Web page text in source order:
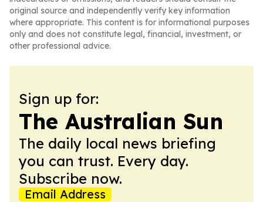
original source and independently verify key information
where appropriate. This content is for informational purposes
only and does not constitute legal, financial, investment, or
other professional advice.
Sign up for:
The Australian Sun
The daily local news briefing
you can trust. Every day.
Subscribe now.
Email Address